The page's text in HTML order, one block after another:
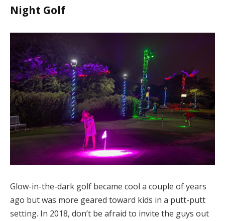
Night Golf
Glow-in-the-dark golf became cool a couple of years
ago but was more geared toward kids in a putt-putt
setting. In 2018, don’t be afraid to invite the guys out